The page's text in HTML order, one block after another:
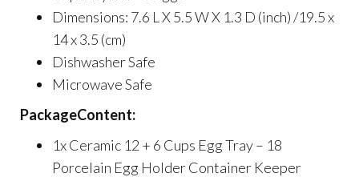
Dimensions: 7.6 L X 5.5 W X 1.3 D (inch) /19.5 x
14 x 3.5 (cm)
Dishwasher Safe
Microwave Safe
PackageContent:
1x Ceramic 12 + 6 Cups Egg Tray – 18
Porcelain Egg Holder Container Keeper